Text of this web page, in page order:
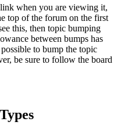
when you are viewing it,
top of the forum on the first
this, then topic bumping
between bumps has
to bump the topic
be sure to follow the board